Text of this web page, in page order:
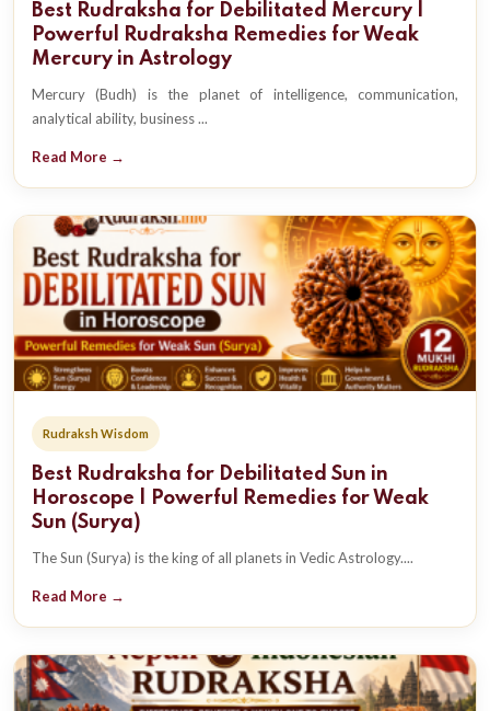
Best Rudraksha for Debilitated Mercury |
Powerful Rudraksha Remedies for Weak
Mercury in Astrology
Mercury (Budh) is the planet of intelligence, communication,
analytical ability, business ...
Read More →
Rudraksh Wisdom
Best Rudraksha for Debilitated Sun in
Horoscope | Powerful Remedies for Weak
Sun (Surya)
The Sun (Surya) is the king of all planets in Vedic Astrology....
Read More →